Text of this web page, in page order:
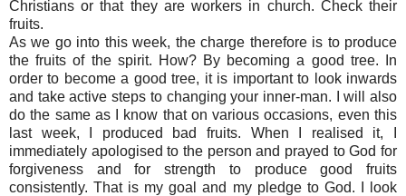
Christians or that they are workers in church. Check their
fruits.
As we go into this week, the charge therefore is to produce
the fruits of the spirit. How? By becoming a good tree. In
order to become a good tree, it is important to look inwards
and take active steps to changing your inner-man. I will also
do the same as I know that on various occasions, even this
last week, I produced bad fruits. When I realised it, I
immediately apologised to the person and prayed to God for
forgiveness and for strength to produce good fruits
consistently. That is my goal and my pledge to God. I look